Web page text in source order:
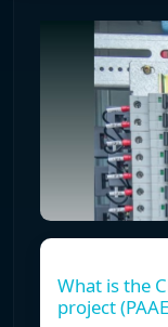
What is the
project